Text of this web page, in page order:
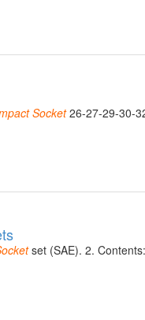
Socket26-27-29-30-
set (SAE). 2.